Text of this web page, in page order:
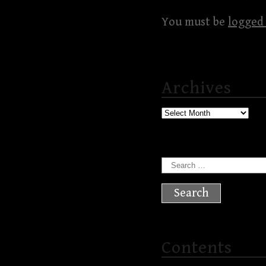
You must be
Archives
Archives
Search
for:
Contents